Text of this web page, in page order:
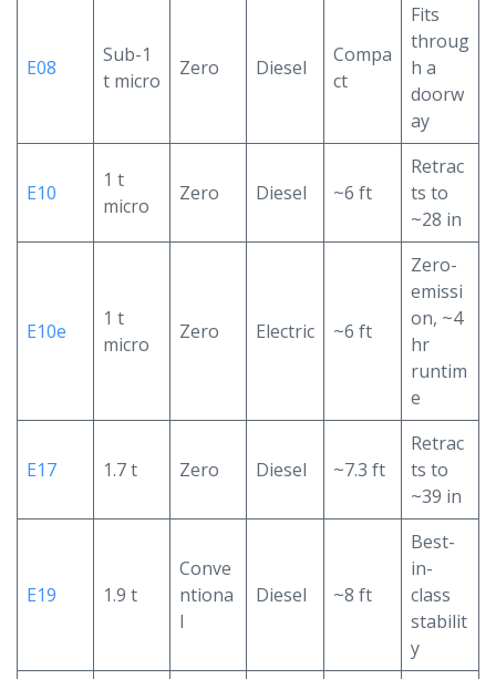
E08
Sub-1
t micro
Zero Diesel
Compa
ct
Fits
throug
h a
doorw
ay
E10
1 t
micro
Zero Diesel ~6 ft
Retrac
ts to
~28 in
E10e
1 t
micro
Zero Electric ~6 ft
Zero-
emissi
on, ~4
hr
runtim
e
E17 1.7 t Zero Diesel ~7.3 ft
Retrac
ts to
~39 in
E19 1.9 t
Conve
ntiona
l
Diesel ~8 ft
Best-
in-
class
stabilit
y